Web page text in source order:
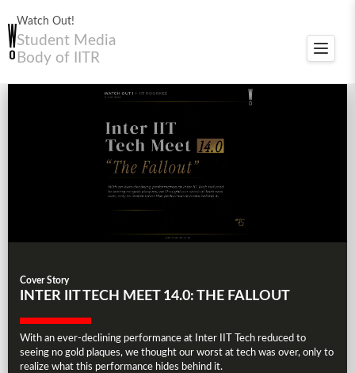
Watch Out!
Student Media
Body of IITR
Toggle
Cover Story
INTER IIT TECH MEET 14.0: THE FALLOUT
With an ever-declining performance at Inter IIT Tech reduced to
seeing no gold plaques, we thought our worst at tech was over, only to
realize what this performance hides behind it.